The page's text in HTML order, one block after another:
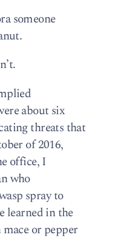
someone
about six
threats that
of 2016,
office, I
who
spray to
learned in the
or pepper